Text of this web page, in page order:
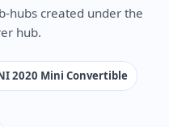
hubs created under the
hub.
2020 Mini Convertible